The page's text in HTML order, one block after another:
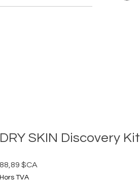
DRY SKIN Discovery Kit
88,89 $CA
Hors TVA